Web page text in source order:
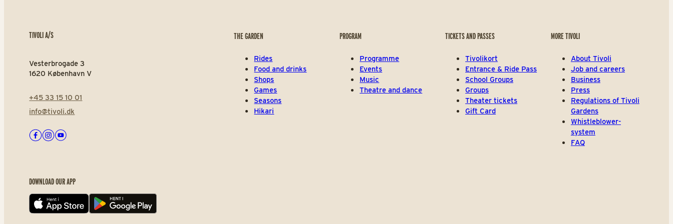
TIVOLI A/S
Vesterbrogade 3
1620 København V
+45 33 15 10 01
info@tivoli.dk
Facebook
Instagram
Youtube
DOWNLOAD OUR APP
App store Play store
THE GARDEN
Rides
Food and drinks
Shops
Games
Seasons
Hikari
PROGRAM
Programme
Events
Music
Theatre and dance
TICKETS AND PASSES
Tivolikort
Entrance & Ride Pass
School Groups
Groups
Theater tickets
Gift Card
MORE TIVOLI
About Tivoli
Job and careers
Business
Press
Regulations of Tivoli
Gardens
Whistleblower-
system
FAQ